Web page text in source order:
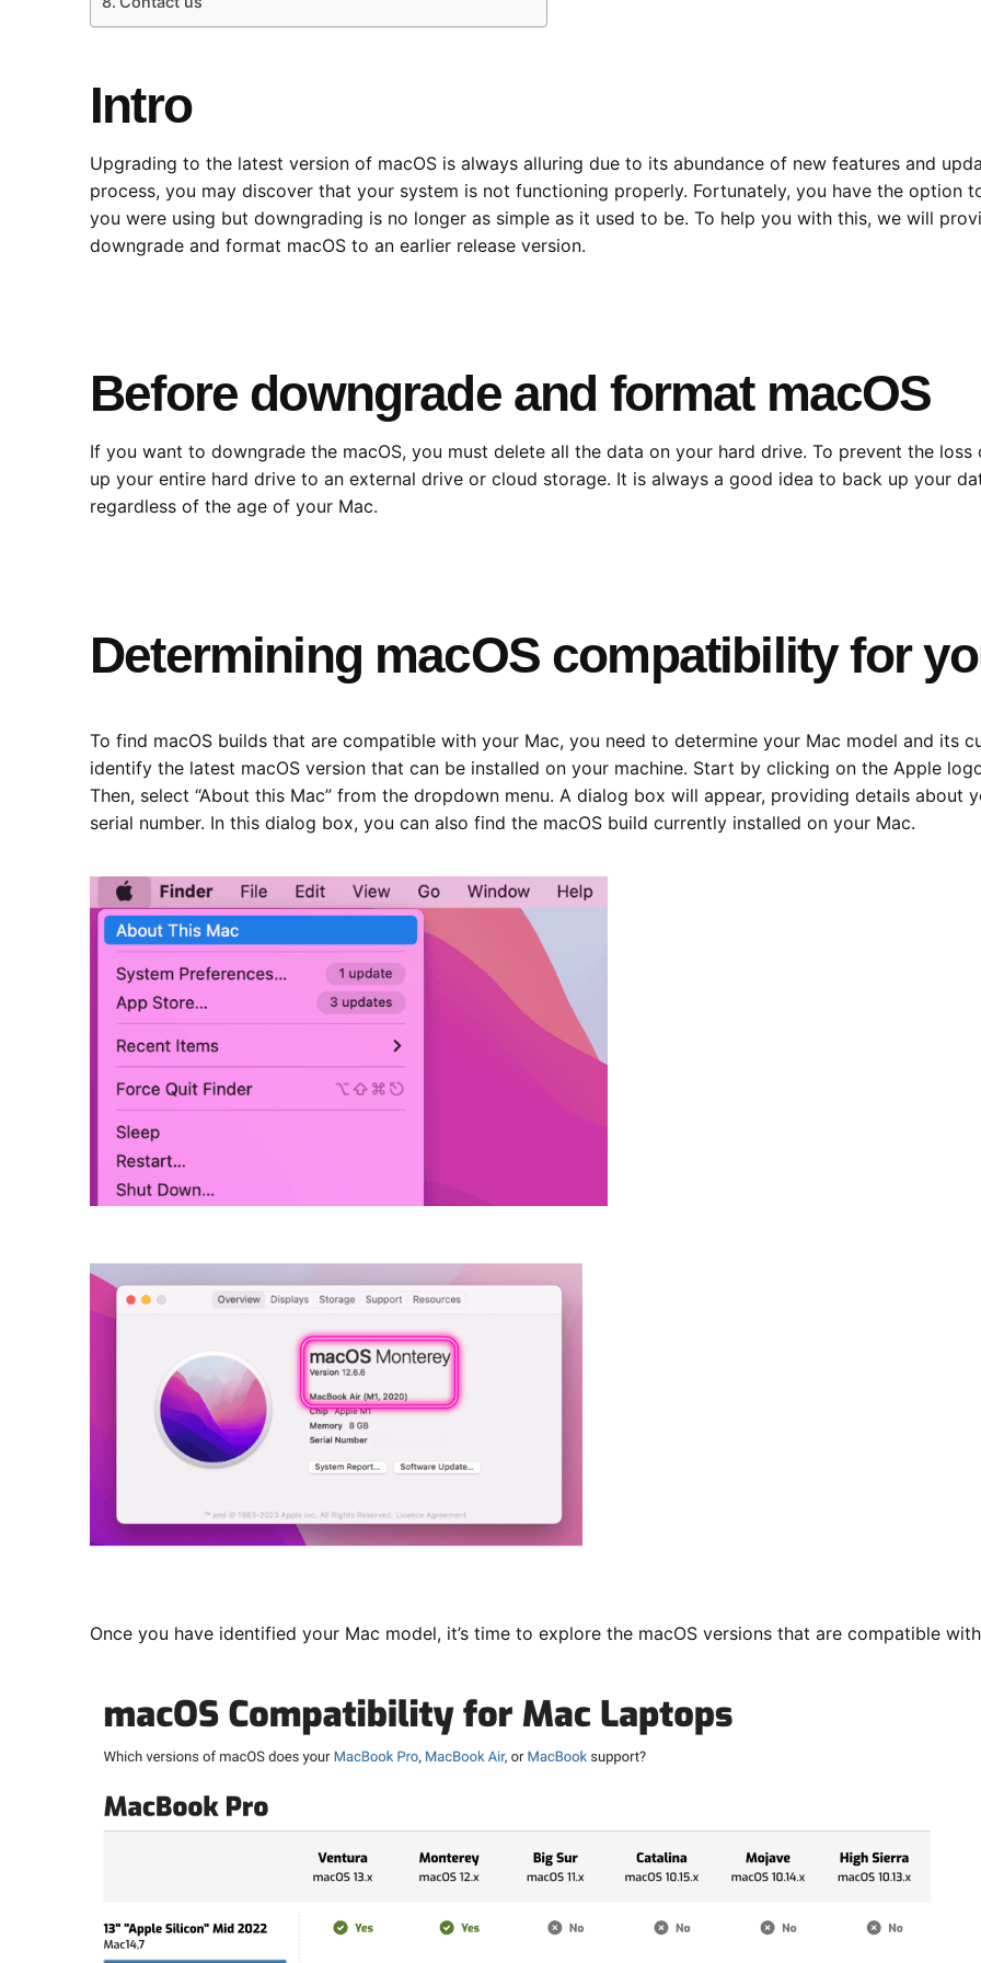
Intro
Upgrading to the latest version of macOS is always alluring due to its abundance of new features and
process, you may discover that your system is not functioning properly. Fortunately, you have the option
you were using but downgrading is no longer as simple as it used to be. To help you with this, we will
downgrade and format macOS to an earlier release version.
Before downgrade and format macOS
If you want to downgrade the macOS, you must delete all the data on your hard drive. To prevent the
up your entire hard drive to an external drive or cloud storage. It is always a good idea to back up your
regardless of the age of your Mac.
Determining macOS compatibility for
To find macOS builds that are compatible with your Mac, you need to determine your Mac model and its
identify the latest macOS version that can be installed on your machine. Start by clicking on the Apple
Then, select “About this Mac” from the dropdown menu. A dialog box will appear, providing details about
serial number. In this dialog box, you can also find the macOS build currently installed on your Mac.
Once you have identified your Mac model, it’s time to explore the macOS versions that are compatible with